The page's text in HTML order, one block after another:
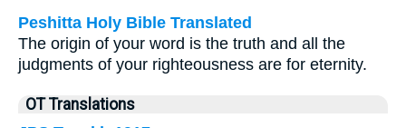
Peshitta Holy Bible Translated
The origin of your word is the truth and all the
judgments of your righteousness are for eternity.
OT Translations